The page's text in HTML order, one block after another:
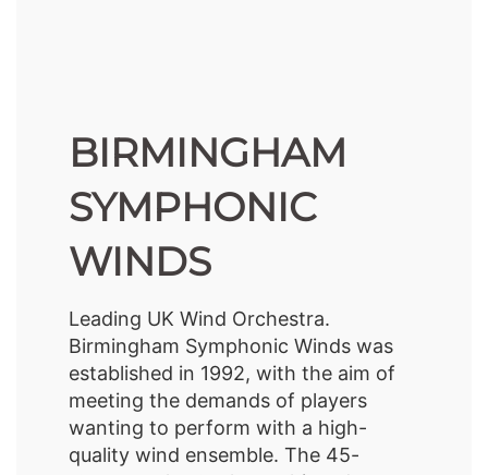
BIRMINGHAM
SYMPHONIC
WINDS
Leading UK Wind Orchestra.
Birmingham Symphonic Winds was
established in 1992, with the aim of
meeting the demands of players
wanting to perform with a high-
quality wind ensemble. The 45-